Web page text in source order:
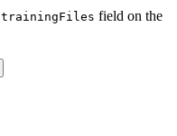
trainingFiles field on the